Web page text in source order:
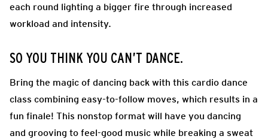
each round lighting a bigger fire through increased
workload and intensity.
SO YOU THINK YOU CAN’T DANCE.
Bring the magic of dancing back with this cardio dance
class combining easy-to-follow moves, which results in a
fun finale! This nonstop format will have you dancing
and grooving to feel-good music while breaking a sweat